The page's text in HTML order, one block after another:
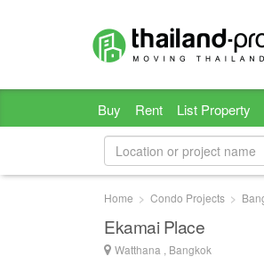
Buy Rent List Property
Home Condo Projects
Ekamai Place
Watthana , Bangkok